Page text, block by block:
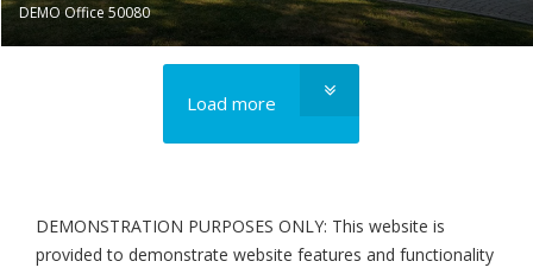
DEMO Office 50080
Load more
DEMONSTRATION PURPOSES ONLY: This website is
provided to demonstrate website features and functionality